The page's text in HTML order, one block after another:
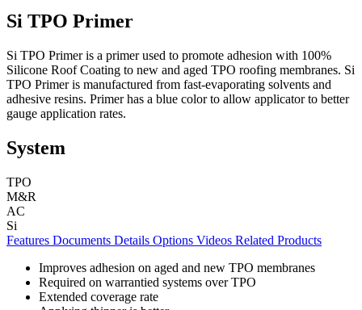
Si TPO Primer
Si TPO Primer is a primer used to promote adhesion with 100%
Silicone Roof Coating to new and aged TPO roofing membranes. Si
TPO Primer is manufactured from fast-evaporating solvents and
adhesive resins. Primer has a blue color to allow applicator to better
gauge application rates.
System
TPO
M&R
AC
Si
Features Documents Details Options Videos Related Products
Improves adhesion on aged and new TPO membranes
Required on warrantied systems over TPO
Extended coverage rate